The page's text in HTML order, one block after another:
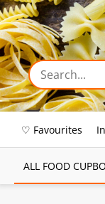
♡ Favourites
ALL FOOD